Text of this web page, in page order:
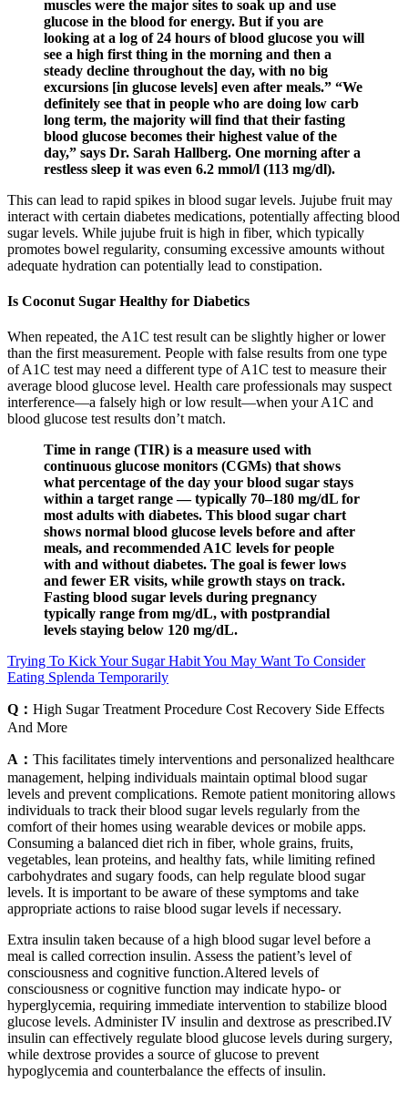
muscles were the major sites to soak up and use
glucose in the blood for energy. But if you are
looking at a log of 24 hours of blood glucose you will
see a high first thing in the morning and then a
steady decline throughout the day, with no big
excursions [in glucose levels] even after meals.” “We
definitely see that in people who are doing low carb
long term, the majority will find that their fasting
blood glucose becomes their highest value of the
day,” says Dr. Sarah Hallberg. One morning after a
restless sleep it was even 6.2 mmol/l (113 mg/dl).
This can lead to rapid spikes in blood sugar levels. Jujube fruit may
interact with certain diabetes medications, potentially affecting blood
sugar levels. While jujube fruit is high in fiber, which typically
promotes bowel regularity, consuming excessive amounts without
adequate hydration can potentially lead to constipation.
Is Coconut Sugar Healthy for Diabetics
When repeated, the A1C test result can be slightly higher or lower
than the first measurement. People with false results from one type
of A1C test may need a different type of A1C test to measure their
average blood glucose level. Health care professionals may suspect
interference—a falsely high or low result—when your A1C and
blood glucose test results don’t match.
Time in range (TIR) is a measure used with
continuous glucose monitors (CGMs) that shows
what percentage of the day your blood sugar stays
within a target range — typically 70–180 mg/dL for
most adults with diabetes. This blood sugar chart
shows normal blood glucose levels before and after
meals, and recommended A1C levels for people
with and without diabetes. The goal is fewer lows
and fewer ER visits, while growth stays on track.
Fasting blood sugar levels during pregnancy
typically range from mg/dL, with postprandial
levels staying below 120 mg/dL.
Trying To Kick Your Sugar Habit You May Want To Consider
Eating Splenda Temporarily
Q： High Sugar Treatment Procedure Cost Recovery Side Effects
And More
A： This facilitates timely interventions and personalized healthcare
management, helping individuals maintain optimal blood sugar
levels and prevent complications. Remote patient monitoring allows
individuals to track their blood sugar levels regularly from the
comfort of their homes using wearable devices or mobile apps.
Consuming a balanced diet rich in fiber, whole grains, fruits,
vegetables, lean proteins, and healthy fats, while limiting refined
carbohydrates and sugary foods, can help regulate blood sugar
levels. It is important to be aware of these symptoms and take
appropriate actions to raise blood sugar levels if necessary.
Extra insulin taken because of a high blood sugar level before a
meal is called correction insulin. Assess the patient’s level of
consciousness and cognitive function.Altered levels of
consciousness or cognitive function may indicate hypo- or
hyperglycemia, requiring immediate intervention to stabilize blood
glucose levels. Administer IV insulin and dextrose as prescribed.IV
insulin can effectively regulate blood glucose levels during surgery,
while dextrose provides a source of glucose to prevent
hypoglycemia and counterbalance the effects of insulin.